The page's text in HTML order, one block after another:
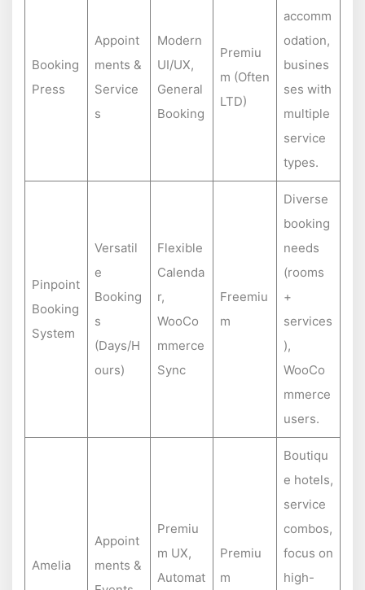
Booking
Press
Appoint
ments &
Service
s
Modern
UI/UX,
General
Booking
Premiu
m (Often
LTD)
accomm
odation,
busines
ses with
multiple
service
types.
Pinpoint
Booking
System
Versatil
e
Booking
s
(Days/H
ours)
Flexible
Calenda
r,
WooCo
mmerce
Sync
Freemiu
m
Diverse
booking
needs
(rooms
+
services
),
WooCo
mmerce
users.
Amelia
Appoint
ments &
Premiu
m UX,
Automat
Premiu
m
Boutiqu
e hotels,
service
combos,
focus on
high-